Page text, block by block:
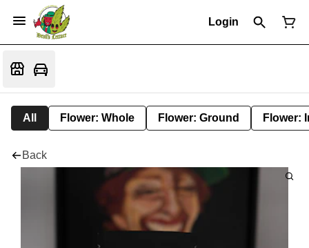
Login
All Flower: Whole Flower: Ground Flower:
Back